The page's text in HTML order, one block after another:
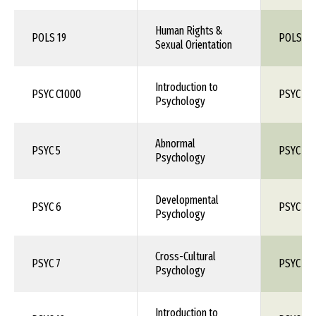
POLS 19
Human Rights &
Sexual Orientation
POLS
PSYC C1000
Introduction to
Psychology
PSYC 101
PSYC 5
Abnormal
Psychology
PSYC 1XX
PSYC 6
Developmental
Psychology
PSYC 1XX
PSYC 7
Cross-Cultural
Psychology
PSYC 1XX
Introduction to